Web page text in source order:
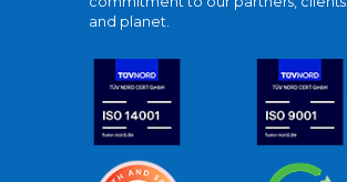
and planet.